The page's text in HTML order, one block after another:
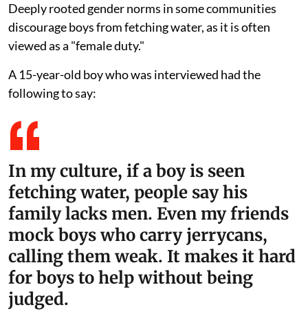
Deeply rooted gender norms in some communities
discourage boys from fetching water, as it is often
viewed as a "female duty."
A 15-year-old boy who was interviewed had the
following to say:
In my culture, if a boy is seen
fetching water, people say his
family lacks men. Even my friends
mock boys who carry jerrycans,
calling them weak. It makes it hard
for boys to help without being
judged.